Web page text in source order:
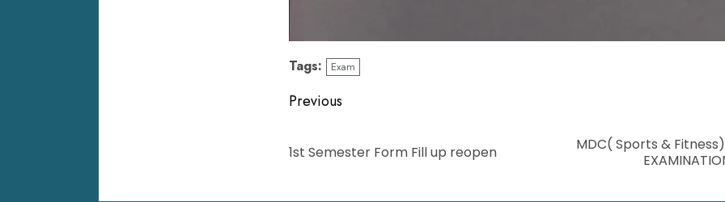
Tags: Exam
Previous
1st Semester Form Fill up reopen
MDC( Sports & Fitness)